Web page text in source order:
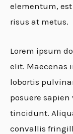
elementum,
risus at metus.
Lorem ipsum
elit. Maecenas
lobortis
posuere
tincidunt.
convallis